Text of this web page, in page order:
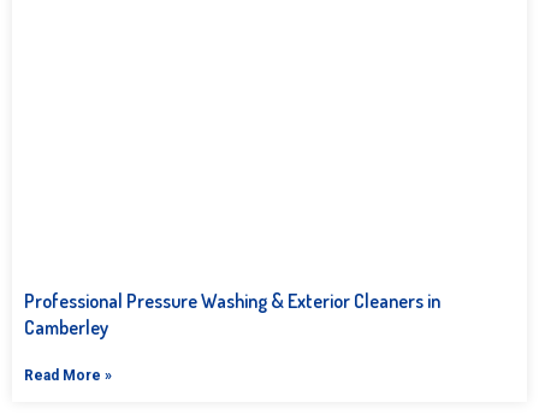
Professional Pressure Washing & Exterior Cleaners in
Camberley
Read More »